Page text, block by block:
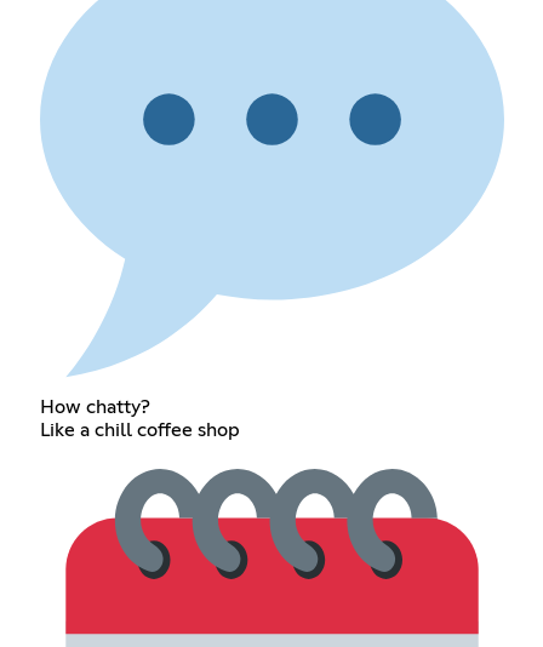
How chatty?
Like a chill coffee shop